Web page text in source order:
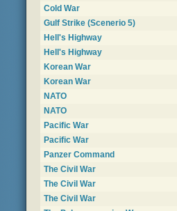
Cold War
Gulf Strike (Scenerio 5)
Hell's Highway
Hell's Highway
Korean War
Korean War
NATO
NATO
Pacific War
Pacific War
Panzer Command
The Civil War
The Civil War
The Civil War